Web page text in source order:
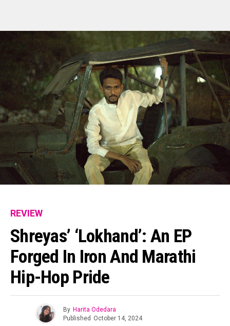
REVIEW
Shreyas’ ‘Lokhand’: An EP
Forged In Iron And Marathi
Hip-Hop Pride
By Harita Odedara
Published October 14, 2024